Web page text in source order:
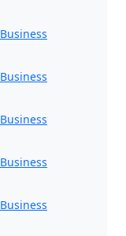
Business
Business
Business
Business
Business